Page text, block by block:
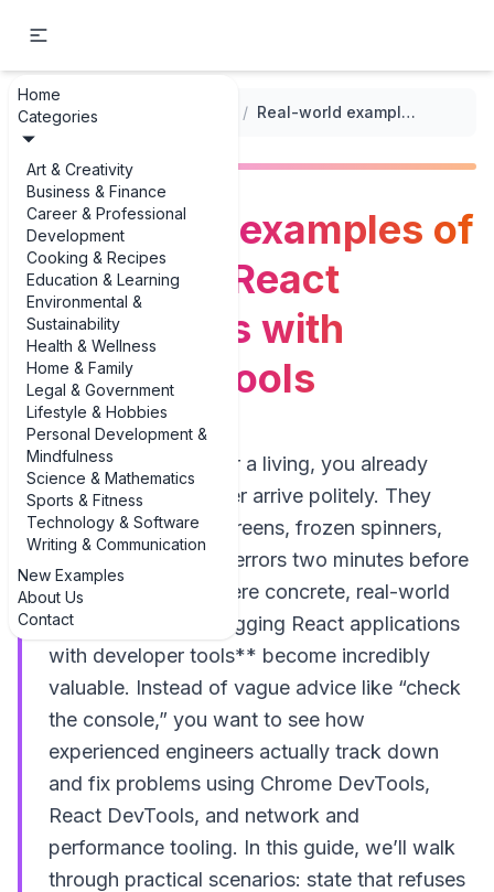
Home
Categories
Art & Creativity
Business & Finance
Career & Professional
Development
Cooking & Recipes
Education & Learning
Environmental &
Sustainability
Health & Wellness
Home & Family
Legal & Government
Lifestyle & Hobbies
Personal Development &
Mindfulness
Science & Mathematics
Sports & Fitness
Technology & Software
Writing & Communication
New Examples
About Us
Contact
... / / Real-world examples of debugging React applications with developer tools
Real-world examples of
debugging React
applications with
developer tools
If you build React for a living, you already
know that bugs never arrive politely. They
show up as blank screens, frozen spinners,
and cryptic console errors two minutes before
a release. That’s where concrete, real-world
**examples of debugging React applications
with developer tools** become incredibly
valuable. Instead of vague advice like “check
the console,” you want to see how
experienced engineers actually track down
and fix problems using Chrome DevTools,
React DevTools, and network and
performance tooling. In this guide, we’ll walk
through practical scenarios: state that refuses